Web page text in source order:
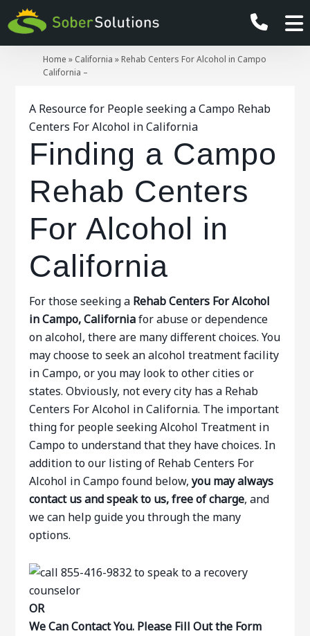
Home » California » Rehab Centers For Alcohol in Campo
California –
A Resource for People seeking a Campo Rehab
Centers For Alcohol in California
Finding a Campo
Rehab Centers
For Alcohol in
California
For those seeking a Rehab Centers For Alcohol
in Campo, Californiafor abuse or dependence
on alcohol, there are many different choices. You
may choose to seek an alcohol treatment facility
in Campo, or you may look to other cities or
states. Obviously, not every city has a Rehab
Centers For Alcohol in California. The important
thing for people seeking Alcohol Treatment in
Campo to understand that they have choices. In
addition to our listing of Rehab Centers For
Alcohol in Campo found below,you may always
contact us and speak to us, free of charge, and
we can help guide you through the many
options.
OR
We Can Contact You. Please Fill Out the Form